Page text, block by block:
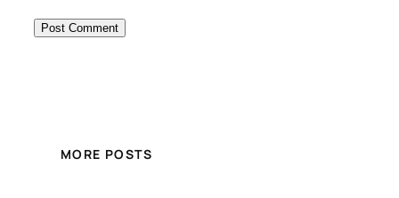
MORE POSTS